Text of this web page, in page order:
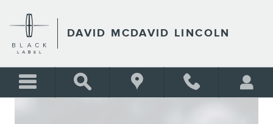
DAVID MCDAVID LINCOLN